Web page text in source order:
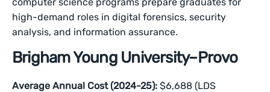
high-demand roles in digital forensics, security
analysis, and information assurance.
Brigham Young University–Provo
Average Annual Cost (2024-25): $6,688 (LDS